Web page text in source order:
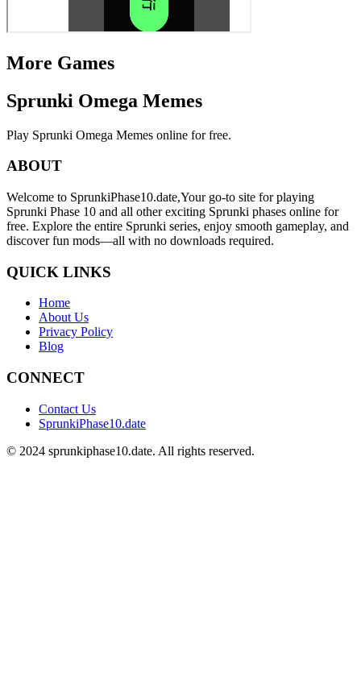
More Games
Sprunki Omega Memes
Play Sprunki Omega Memes online for free.
ABOUT
Welcome to SprunkiPhase10.date,Your go-to site for playing
Sprunki Phase 10 and all other exciting Sprunki phases online for
free. Explore the entire Sprunki series, enjoy smooth gameplay, and
discover fun mods—all with no downloads required.
QUICK LINKS
Home
About Us
Privacy Policy
Blog
CONNECT
Contact Us
SprunkiPhase10.date
© 2024 sprunkiphase10.date. All rights reserved.